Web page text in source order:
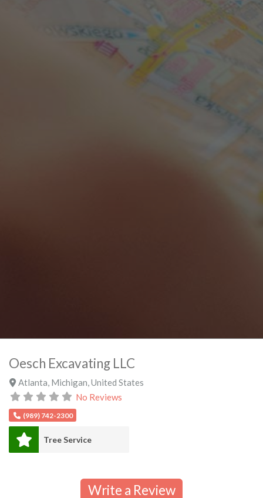
Oesch Excavating LLC
Atlanta Michigan United States
No Reviews
(989) 742-2300
Tree Service
Write a Review